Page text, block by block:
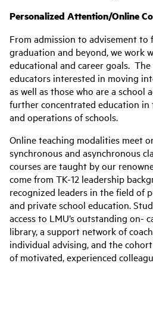
Personalized Attention/Online
From admission to advisement
graduation and beyond, we work
educational and career goals.
educators interested in moving
as well as those who are a school
further concentrated education
and operations of schools.
Online teaching modalities meet
synchronous and asynchronous
courses are taught by our
come from TK-12 leadership
recognized leaders in the field of
and private school education.
access to LMU’s outstanding on-
library, a support network of
individual advising, and the
of motivated, experienced